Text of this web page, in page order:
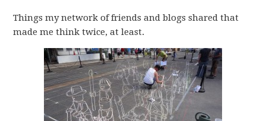
Things my network of friends and blogs shared that
made me think twice, at least.